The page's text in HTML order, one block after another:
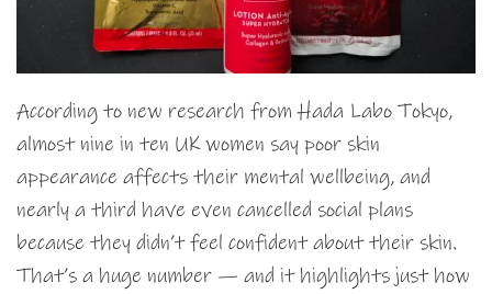
According to new research from Hada Labo Tokyo,
almost nine in ten UK women say poor skin
appearance affects their mental wellbeing, and
nearly a third have even cancelled social plans
because they didn’t feel confident about their skin.
That’s a huge number — and it highlights just how